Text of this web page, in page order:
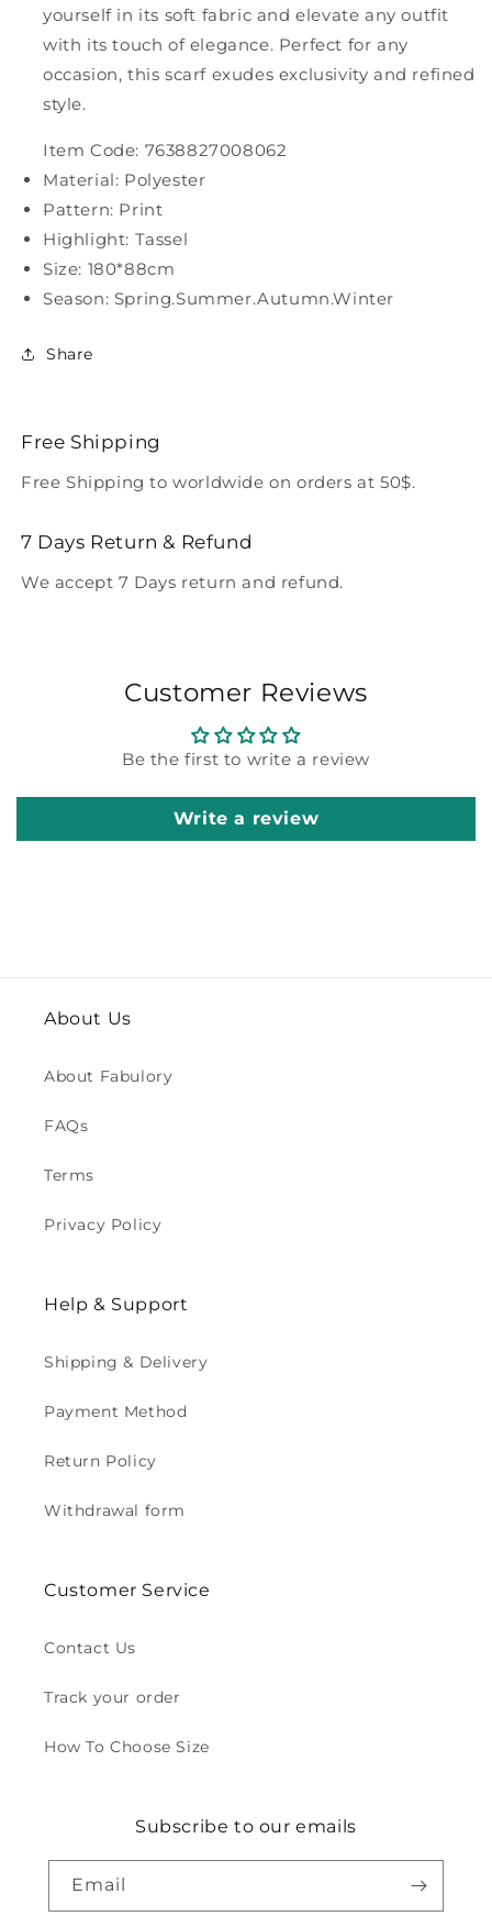
yourself in its soft fabric and elevate any outfit
with its touch of elegance. Perfect for any
occasion, this scarf exudes exclusivity and refined
style.
Item Code: 7638827008062
Material: Polyester
Pattern: Print
Highlight: Tassel
Size: 180*88cm
Season: Spring.Summer.Autumn.Winter
Share
Free Shipping
Free Shipping to worldwide on orders at 50$.
7 Days Return & Refund
We accept 7 Days return and refund.
Customer Reviews
Be the first to write a review
Write a review
About Us
About Fabulory
FAQs
Terms
Privacy Policy
Help & Support
Shipping & Delivery
Payment Method
Return Policy
Withdrawal form
Customer Service
Contact Us
Track your order
How To Choose Size
Subscribe to our emails
Email